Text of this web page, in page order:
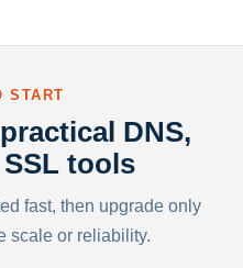
START
DNS,
tools
fast, then upgrade only
scale or reliability.